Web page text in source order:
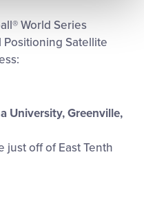
World Series
Positioning Satellite
University, Greenville,
just off of East Tenth